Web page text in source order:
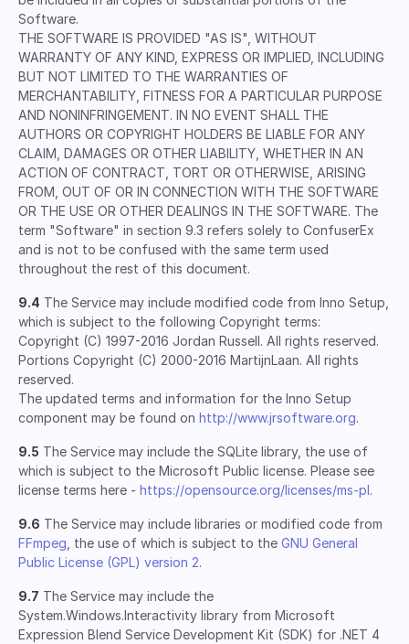
Software.
THE SOFTWARE IS PROVIDED "AS IS", WITHOUT
WARRANTY OF ANY KIND, EXPRESS OR IMPLIED, INCLUDING
BUT NOT LIMITED TO THE WARRANTIES OF
MERCHANTABILITY, FITNESS FOR A PARTICULAR PURPOSE
AND NONINFRINGEMENT. IN NO EVENT SHALL THE
AUTHORS OR COPYRIGHT HOLDERS BE LIABLE FOR ANY
CLAIM, DAMAGES OR OTHER LIABILITY, WHETHER IN AN
ACTION OF CONTRACT, TORT OR OTHERWISE, ARISING
FROM, OUT OF OR IN CONNECTION WITH THE SOFTWARE
OR THE USE OR OTHER DEALINGS IN THE SOFTWARE. The
term "Software" in section 9.3 refers solely to ConfuserEx
and is not to be confused with the same term used
throughout the rest of this document.
9.4 The Service may include modified code from Inno Setup,
which is subject to the following Copyright terms:
Copyright (C) 1997-2016 Jordan Russell. All rights reserved.
Portions Copyright (C) 2000-2016 MartijnLaan. All rights
reserved.
The updated terms and information for the Inno Setup
component may be found on http://www.jrsoftware.org.
9.5 The Service may include the SQLite library, the use of
which is subject to the Microsoft Public license. Please see
license terms here - https://opensource.org/licenses/ms-pl.
9.6 The Service may include libraries or modified code from
FFmpeg , the use of which is subject to the GNU General
Public License (GPL) version 2.
9.7 The Service may include the
System.Windows.Interactivity library from Microsoft
Expression Blend Service Development Kit (SDK) for .NET 4